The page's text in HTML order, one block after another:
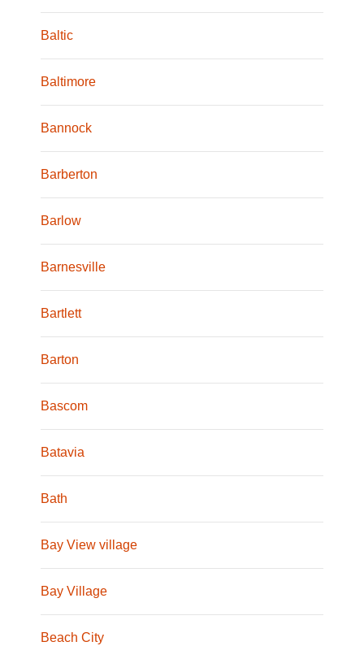
Baltic
Baltimore
Bannock
Barberton
Barlow
Barnesville
Bartlett
Barton
Bascom
Batavia
Bath
Bay View village
Bay Village
Beach City